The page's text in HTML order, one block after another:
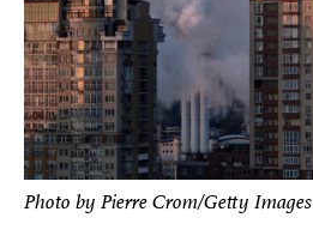
Photo by Pierre Crom/Getty Images